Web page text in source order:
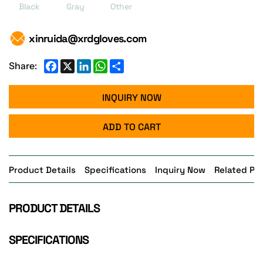
Black Gray Other
xinruida@xrdgloves.com
Share: Facebook
X LinkedInWhatsApp
INQUIRY NOW
ADD TO CART
Product Details Specifications Inquiry Now Related
PRODUCT DETAILS
SPECIFICATIONS